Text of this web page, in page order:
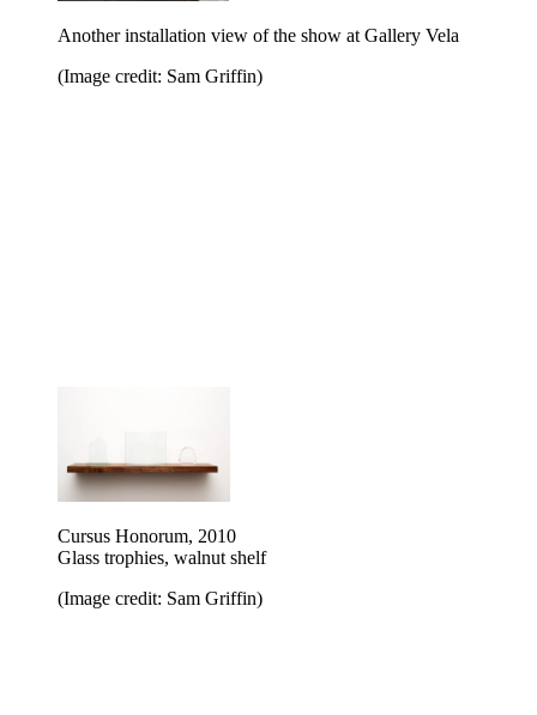
Another installation view of the show at Gallery Vela
(Image credit: Sam Griffin)
Cursus Honorum, 2010
Glass trophies, walnut shelf
(Image credit: Sam Griffin)